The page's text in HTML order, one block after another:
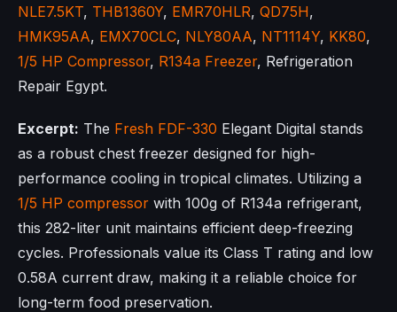
NLE7.5KT, THB1360Y, EMR70HLR, QD75H,
HMK95AA, EMX70CLC, NLY80AA, NT1114Y, KK80,
1/5 HP Compressor, R134a Freezer, Refrigeration
Repair Egypt.
Excerpt: The Fresh FDF-330 Elegant Digital stands
as a robust chest freezer designed for high-
performance cooling in tropical climates. Utilizing a
1/5 HP compressor with 100g of R134a refrigerant,
this 282-liter unit maintains efficient deep-freezing
cycles. Professionals value its Class T rating and low
0.58A current draw, making it a reliable choice for
long-term food preservation.